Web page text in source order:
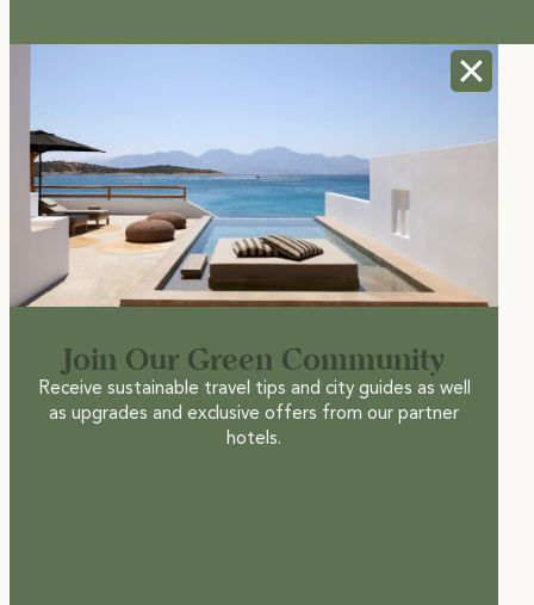
Join Our Green Community
Receive sustainable travel tips and city guides as well
as upgrades and exclusive offers from our partner
hotels.